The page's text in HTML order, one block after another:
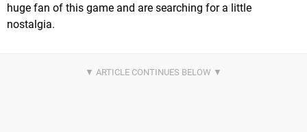
huge fan of this game and are searching for a little
nostalgia.